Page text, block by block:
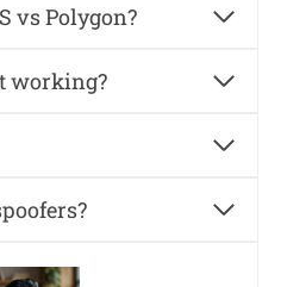
vs Polygon?
working?